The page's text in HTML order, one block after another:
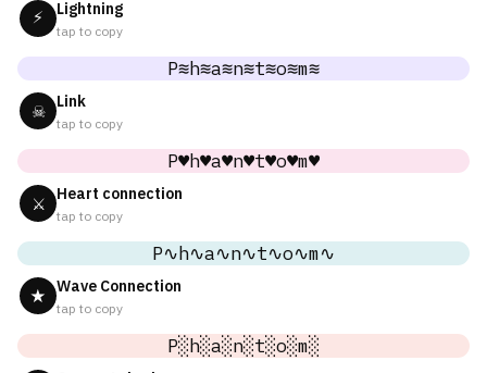
⚡ Lightning
tap to copy
P≋h≋a≋n≋t≋o≋m≋
☠ Link
tap to copy
P♥h♥a♥n♥t♥o♥m♥
⚔ Heart connection
tap to copy
P∿h∿a∿n∿t∿o∿m∿
★ Wave Connection
tap to copy
P░h░a░n░t░o░m░